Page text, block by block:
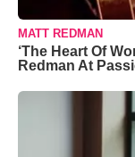
MATT REDMAN
‘The Heart Of
Redman At